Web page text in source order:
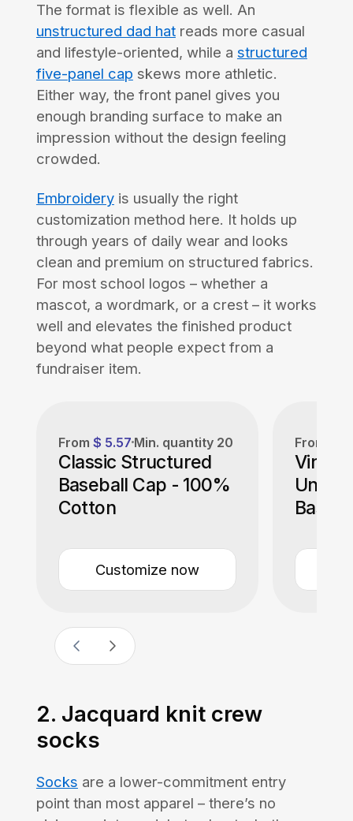
The format is flexible as well. An
unstructured dad hatreads more casual
and lifestyle-oriented, while a structured
five-panel cap skews more athletic.
Either way, the front panel gives you
enough branding surface to make an
impression without the design feeling
crowded.
Embroideryis usually the right
customization method here. It holds up
through years of daily wear and looks
clean and premium on structured fabrics.
For most school logos – whether a
mascot, a wordmark, or a crest – it works
well and elevates the finished product
beyond what people expect from a
fundraiser item.
From $ 5.57Min. quantity 20
Classic Structured
Baseball Cap - 100%
Cotton
Customize now
From
2. Jacquard knit crew
socks
Socks are a lower-commitment entry
point than most apparel – there’s no